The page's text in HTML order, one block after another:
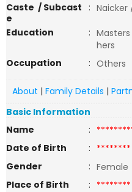
Caste / Subcast
e
: Naicker
Education
:
hers
Occupation
: Others
About | Family Details |
Basic Information
Name
:
Date of Birth
: ********
Gender
: Female
Place of Birth
: ********